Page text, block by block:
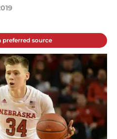
preferred source